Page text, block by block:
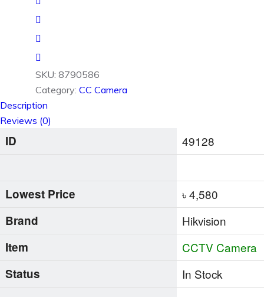
SKU: 8790586
Category: CC Camera
Description
Reviews (0)
ID 49128
Lowest Price
৳ 4,580
Brand
Hikvision
Item
CCTV Camera
Status
In Stock